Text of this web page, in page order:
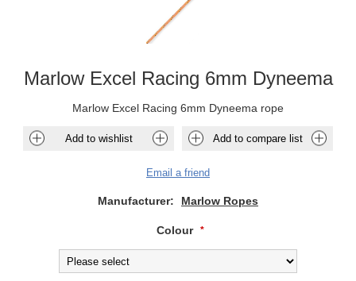
Marlow Excel Racing 6mm Dyneema
Marlow Excel Racing 6mm Dyneema rope
Add to wishlist Add to compare list
Email a friend
Manufacturer: Marlow Ropes
Colour *